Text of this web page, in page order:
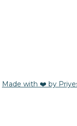
Made with ❤️ by